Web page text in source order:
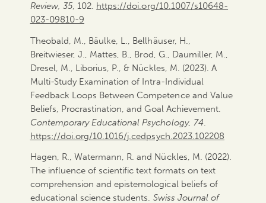
Review, 35, 102. https://doi.org/10.1007/s10648-
023-09810-9
Theobald, M., Bäulke, L., Bellhäuser, H.,
Breitwieser, J., Mattes, B., Brod, G., Daumiller, M.,
Dresel, M., Liborius, P., & Nückles, M. (2023). A
Multi-Study Examination of Intra-Individual
Feedback Loops Between Competence and Value
Beliefs, Procrastination, and Goal Achievement.
Contemporary Educational Psychology, 74.
https://doi.org/10.1016/j.cedpsych.2023.102208
Hagen, R., Watermann, R. and Nückles, M. (2022).
The influence of scientific text formats on text
comprehension and epistemological beliefs of
educational science students. Swiss Journal of